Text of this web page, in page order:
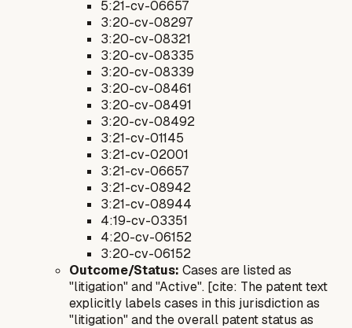
5:21-cv-06657
3:20-cv-08297
3:20-cv-08321
3:20-cv-08335
3:20-cv-08339
3:20-cv-08461
3:20-cv-08491
3:20-cv-08492
3:21-cv-01145
3:21-cv-02001
3:21-cv-06657
3:21-cv-08942
3:21-cv-08944
4:19-cv-03351
4:20-cv-06152
3:20-cv-06152
Outcome/Status: Cases are listed as
"litigation" and "Active". [cite: The patent text
explicitly labels cases in this jurisdiction as
"litigation" and the overall patent status as